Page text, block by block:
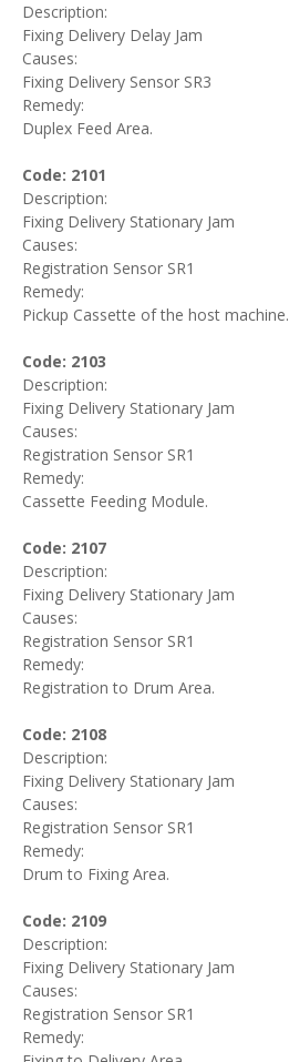
Description:
Fixing Delivery Delay Jam
Causes:
Fixing Delivery Sensor SR3
Remedy:
Duplex Feed Area.
Code: 2101
Description:
Fixing Delivery Stationary Jam
Causes:
Registration Sensor SR1
Remedy:
Pickup Cassette of the host machine.
Code: 2103
Description:
Fixing Delivery Stationary Jam
Causes:
Registration Sensor SR1
Remedy:
Cassette Feeding Module.
Code: 2107
Description:
Fixing Delivery Stationary Jam
Causes:
Registration Sensor SR1
Remedy:
Registration to Drum Area.
Code: 2108
Description:
Fixing Delivery Stationary Jam
Causes:
Registration Sensor SR1
Remedy:
Drum to Fixing Area.
Code: 2109
Description:
Fixing Delivery Stationary Jam
Causes:
Registration Sensor SR1
Remedy: